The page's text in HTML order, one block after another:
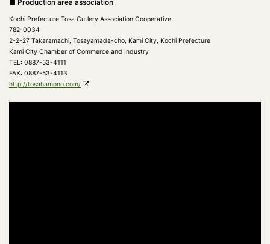
■ Production area association
Kochi Prefecture Tosa Cutlery Association Cooperative
782-0034
2-2-27 Takaramachi, Tosayamada-cho, Kami City, Kochi Prefecture
Kami City Chamber of Commerce and Industry
TEL: 0887-53-4111
FAX: 0887-53-4113
http://tosahamono.com/